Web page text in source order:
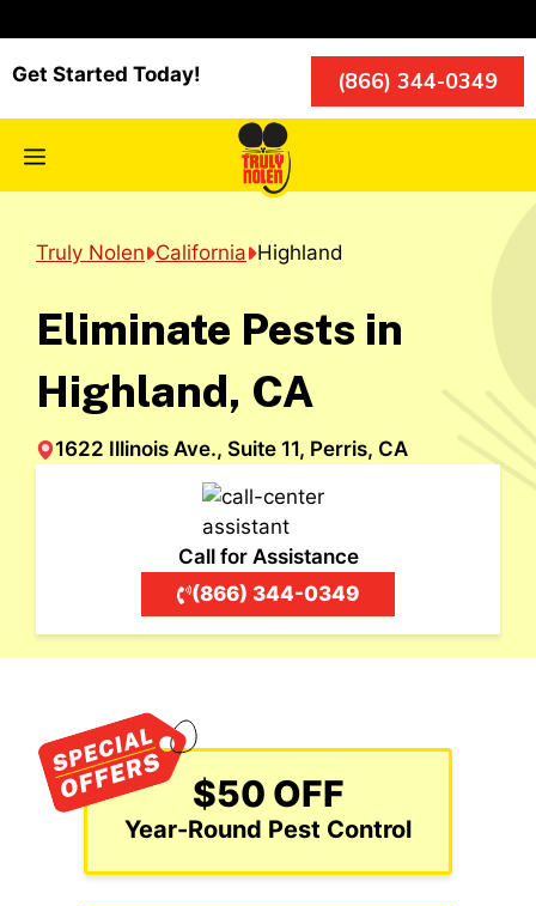
to
content
Menu
Get Started Today! (866) 344-0349
Truly Nolen California Highland
Eliminate Pests in
Highland, CA
1622 Illinois Ave., Suite 11, Perris, CA
Call for Assistance
(866) 344-0349
$50 OFF
Year-Round Pest Control